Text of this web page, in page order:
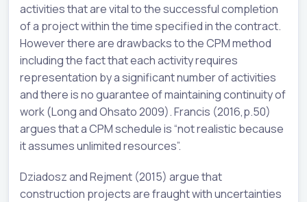
activities that are vital to the successful completion
of a project within the time specified in the contract.
However there are drawbacks to the CPM method
including the fact that each activity requires
representation by a significant number of activities
and there is no guarantee of maintaining continuity of
work (Long and Ohsato 2009). Francis (2016,p.50)
argues that a CPM schedule is “not realistic because
it assumes unlimited resources”.
Dziadosz and Rejment (2015) argue that
construction projects are fraught with uncertainties